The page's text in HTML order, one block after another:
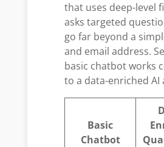
that uses deep-level
asks targeted
go far beyond a
and email address.
basic chatbot works
to a data-enriched AI
Basic
Chatbot